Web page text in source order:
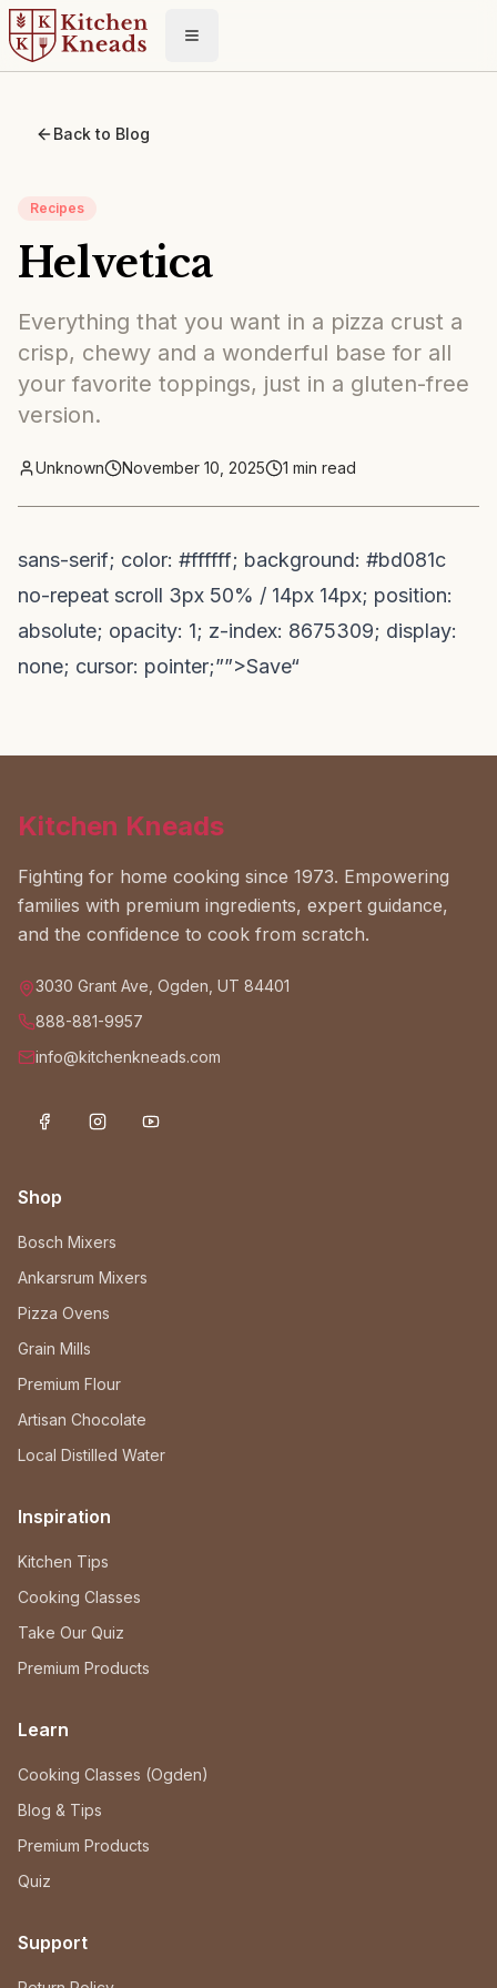
Toggle menu
Back to Blog
Recipes
Helvetica
Everything that you want in a pizza crust a
crisp, chewy and a wonderful base for all
your favorite toppings, just in a gluten-free
version.
Unknown November 10, 2025 1 min read
sans-serif; color: #ffffff; background: #bd081c
no-repeat scroll 3px 50% / 14px 14px; position:
absolute; opacity: 1; z-index: 8675309; display:
none; cursor: pointer;””>Save“
Kitchen Kneads
Fighting for home cooking since 1973. Empowering
families with premium ingredients, expert guidance,
and the confidence to cook from scratch.
3030 Grant Ave, Ogden, UT 84401
888-881-9957
info@kitchenkneads.com
Shop
Bosch Mixers
Ankarsrum Mixers
Pizza Ovens
Grain Mills
Premium Flour
Artisan Chocolate
Local Distilled Water
Inspiration
Kitchen Tips
Cooking Classes
Take Our Quiz
Premium Products
Learn
Cooking Classes (Ogden)
Blog & Tips
Premium Products
Quiz
Support